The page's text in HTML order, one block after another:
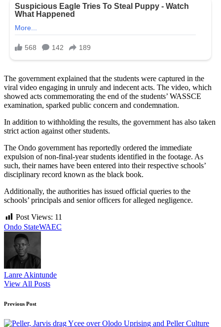
The government explained that the students were captured in the
viral video engaging in unruly and indecent acts. The video, which
showed acts commemorating the end of the students’ WASSCE
examination, sparked public concern and condemnation.
In addition to withholding the results, the government has also taken
strict action against other students.
The Ondo government has reportedly ordered the immediate
expulsion of non-final-year students identified in the footage. As
such, their names have been entered into their respective schools’
disciplinary record known as the black book.
Additionally, the authorities has issued official queries to the
schools’ principals and senior officers for alleged negligence.
Post Views: 11
Tags:
Ondo StateWAEC
Lanre Akintunde
View All Posts
Post
navigation
Previous Post